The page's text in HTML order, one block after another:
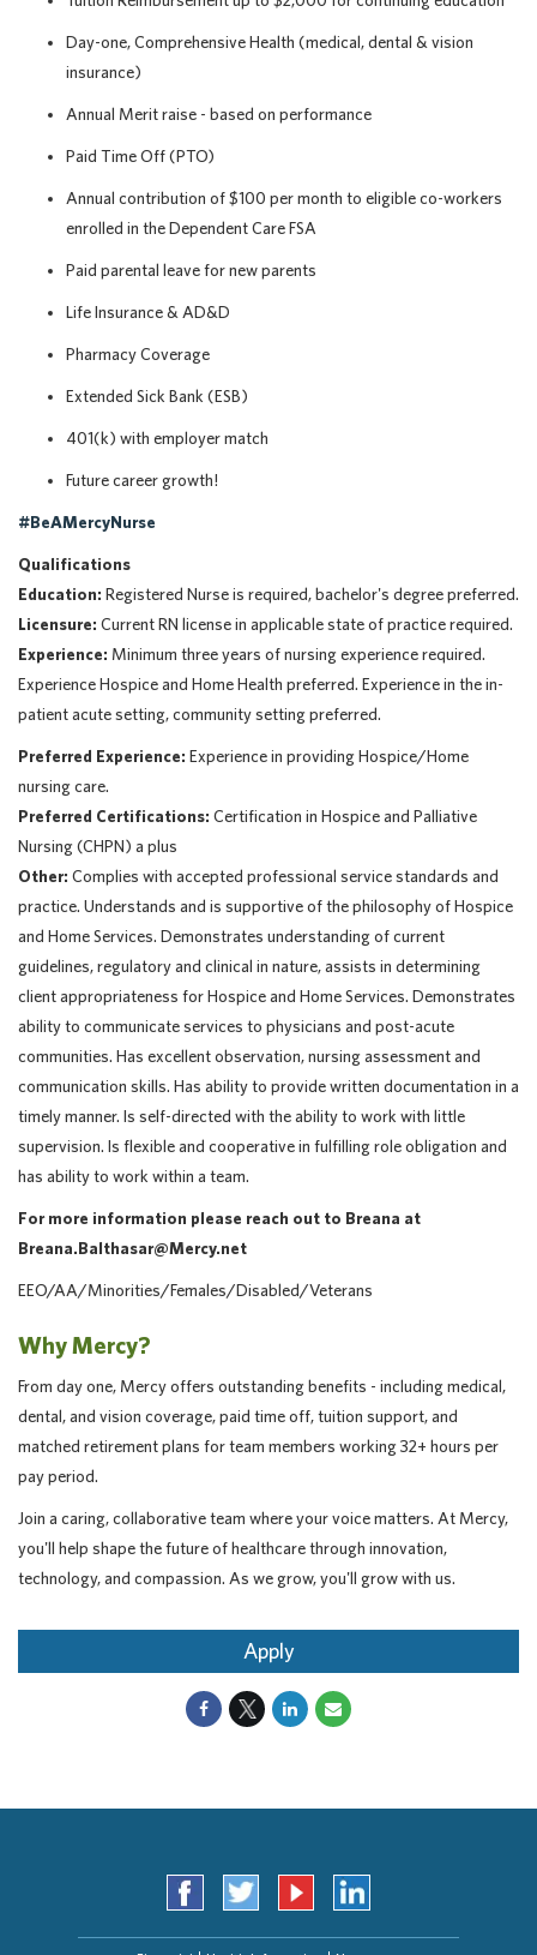
Day-one, Comprehensive Health (medical, dental & vision
insurance)
Annual Merit raise - based on performance
Paid Time Off (PTO)
Annual contribution of $100 per month to eligible co-workers
enrolled in the Dependent Care FSA
Paid parental leave for new parents
Life Insurance & AD&D
Pharmacy Coverage
Extended Sick Bank (ESB)
401(k) with employer match
Future career growth!
#BeAMercyNurse
Qualifications
Education: Registered Nurse is required, bachelor's degree preferred.
Licensure: Current RN license in applicable state of practice required.
Experience: Minimum three years of nursing experience required.
Experience Hospice and Home Health preferred. Experience in the in-
patient acute setting, community setting preferred.
Preferred Experience: Experience in providing Hospice/Home
nursing care.
Preferred Certifications: Certification in Hospice and Palliative
Nursing (CHPN) a plus
Other: Complies with accepted professional service standards and
practice. Understands and is supportive of the philosophy of Hospice
and Home Services. Demonstrates understanding of current
guidelines, regulatory and clinical in nature, assists in determining
client appropriateness for Hospice and Home Services. Demonstrates
ability to communicate services to physicians and post-acute
communities. Has excellent observation, nursing assessment and
communication skills. Has ability to provide written documentation in a
timely manner. Is self-directed with the ability to work with little
supervision. Is flexible and cooperative in fulfilling role obligation and
has ability to work within a team.
For more information please reach out to Breana at
Breana.Balthasar@Mercy.net
EEO/AA/Minorities/Females/Disabled/Veterans
Why Mercy?
From day one, Mercy offers outstanding benefits - including medical,
dental, and vision coverage, paid time off, tuition support, and
matched retirement plans for team members working 32+ hours per
pay period.
Join a caring, collaborative team where your voice matters. At Mercy,
you'll help shape the future of healthcare through innovation,
technology, and compassion. As we grow, you'll grow with us.
Apply